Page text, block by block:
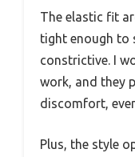
The elastic fit
tight enough to
constrictive. I
work, and they
discomfort,
Plus, the style